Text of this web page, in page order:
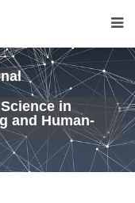
in
and Human-